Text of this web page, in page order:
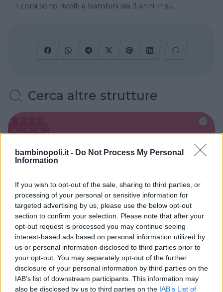
bambinopoli.it - Do Not Process My Personal
Information
If you wish to opt-out of the sale, sharing to third parties, or
processing of your personal or sensitive information for
targeted advertising by us, please use the below opt-out
section to confirm your selection. Please note that after your
opt-out request is processed you may continue seeing
interest-based ads based on personal information utilized by
us or personal information disclosed to third parties prior to
your opt-out. You may separately opt-out of the further
disclosure of your personal information by third parties on the
IAB’s list of downstream participants. This information may
also be disclosed by us to third parties on the IAB’s List of
I corsi sono rivolti a bambini dai 3 anni in su.
Cerca altre strutture
Valigie per il Parto
Corsi di Lingua per bambini